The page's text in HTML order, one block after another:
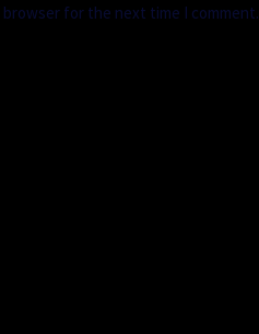
browser for the next time I comment.